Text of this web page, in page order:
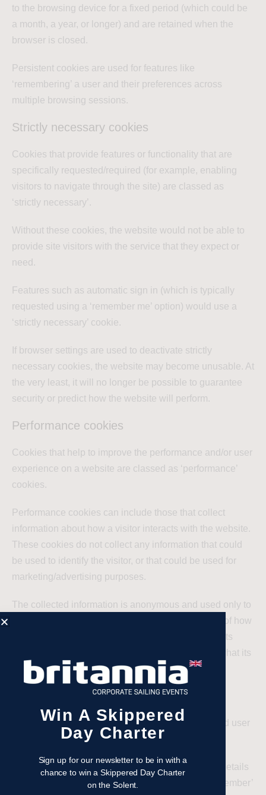
to the browsing device for a fixed period (which could be
a month, a year, or longer) and are retained when the
browser is closed.
Persistent cookies are used for features like
‘remembering’ a user and their preferences across
multiple browsing sessions.
Strictly necessary cookies
Cookies that provide features or functionality that are
specifically requested/required (for example, enabling
visitors to navigate through the site) are classed as
‘strictly necessary’.
Without these cookies, the website would not be able to
provide site visitors with the service that they expect or
need.
Features such as automatic sign in (which is typically
requested using a ‘remember me’ option) would use a
‘strictly necessary’ cookie.
If browser settings are used to deactivate strictly
necessary cookies, the website may become unusable. At
the very least, it will no longer be possible to guarantee
security or predict how the website will perform.
Performance cookies
Cookies that help to improve the performance and/or user
experience on a website are classed as ‘performance’
cookies.
Performance cookies can include those that collect
information about how a visitor interacts with the website.
These cookies do not collect any information that could
be used to identify the visitor, or that could be used for
marketing/advertising purposes.
The collected information is anonymous and used only to
improve the relevant organisations’ understanding of how
the website works, how effective it is at presenting its
content and to help improve the understanding of what its
visitors require.
Functionality cookies
Cookies that enhance the features, functionality and user
experience are classed as ‘functionality’ cookies.
Functionality cookies can include those that store details
of your site preferences, allowing a website to ‘remember’
Win A Skippered
Day Charter
Sign up for our newsletter to be in with a
chance to win a Skippered Day Charter
on the Solent.